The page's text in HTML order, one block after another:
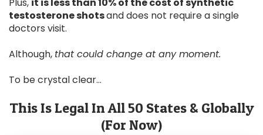
testosterone shotsand does not require a single
doctors visit.
Although, that could change at any moment.
To be crystal clear...
This Is Legal In All 50 States & Globally
(For Now)